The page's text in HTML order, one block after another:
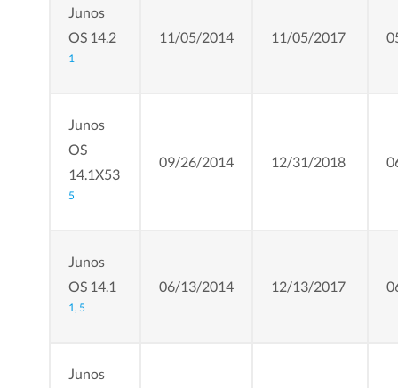
Junos
OS 14.2
1
11/05/2014 11/05/2017
Junos
OS
14.1X53
5
09/26/2014 12/31/2018
Junos
OS 14.1
1, 5
06/13/2014 12/13/2017
Junos